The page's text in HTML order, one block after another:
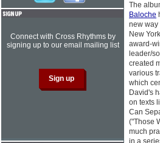
The
Baloche
new way
New
award-
leader/
created
various
which
David's
on texts
Can
("Those
much
Connect with Cross Rhythms by
signing up to our email mailing list